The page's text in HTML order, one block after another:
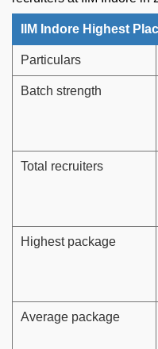
IIM Indore Highest
Particulars
Batch strength
Total recruiters
Highest package
Average package